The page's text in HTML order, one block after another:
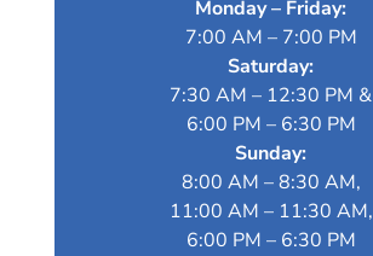
Monday – Friday:
7:00 AM – 7:00 PM
Saturday:
7:30 AM – 12:30 PM &
6:00 PM – 6:30 PM
Sunday:
8:00 AM – 8:30 AM,
11:00 AM – 11:30 AM,
6:00 PM – 6:30 PM